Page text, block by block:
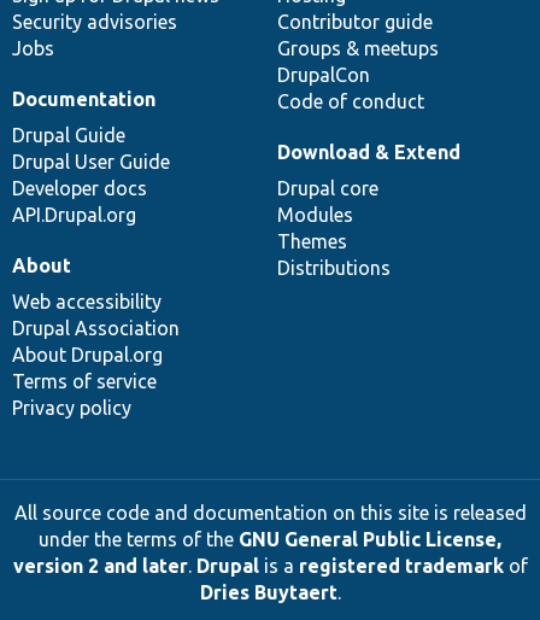
Security advisories
Jobs
Contributor guide
Groups & meetups
DrupalCon
Code of conduct
Documentation
Drupal Guide
Drupal User Guide
Developer docs
API.Drupal.org
Download & Extend
Drupal core
Modules
Themes
Distributions
About
Web accessibility
Drupal Association
About Drupal.org
Terms of service
Privacy policy
All source code and documentation on this site is released
under the terms of the GNU General Public License,
version 2 and later. Drupalis a registered trademarkof
Dries Buytaert.